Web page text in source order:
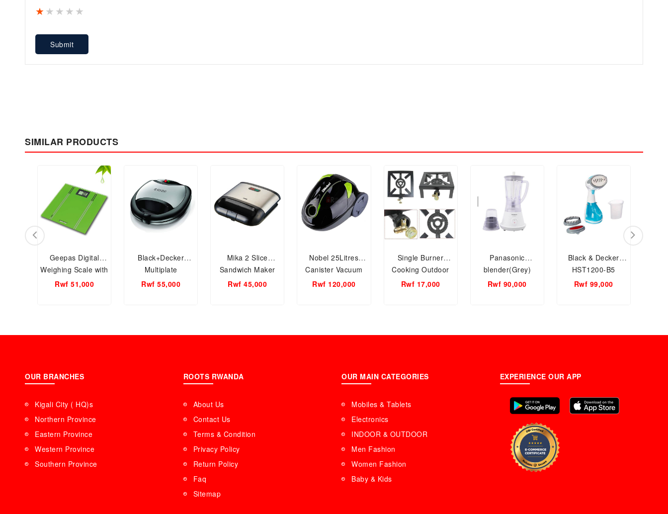
4 stars
3 stars
2 stars
1 star
Submit
SIMILAR PRODUCTS
Geepas Digital
Weighing Scale with
LCD Display
Rwf 51,000
Black+Decker
Multiplate
Sandwich, Grill and
Rwf 55,000
Mika 2 Slice
Sandwich Maker
MSAN400/SSB
Rwf 45,000
Nobel 25Litres
Canister Vacuum
Cleaner 1200W -
Rwf 120,000
Single Burner
Cooking Outdoor
Portable Camp
Rwf 17,000
Panasonic
blender(Grey)
Rwf 90,000
Black & Decker
HST1200-B5
Handheld Garment
Rwf 99,000
OUR BRANCHES
Kigali City ( HQ)s
Northern Province
Eastern Province
Western Province
Southern Province
ROOTS RWANDA
About Us
Contact Us
Terms & Condition
Privacy Policy
Return Policy
Faq
Sitemap
OUR MAIN CATEGORIES
Mobiles & Tablets
Electronics
INDOOR & OUTDOOR
Men Fashion
Women Fashion
Baby & Kids
EXPERIENCE OUR APP